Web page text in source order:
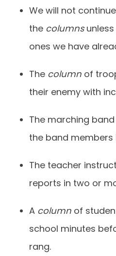
We will not
the columnsunless
ones we have
The column of
their enemy with
The marching
the band members
The teacher
reports in two or
A column of
school minutes
rang.